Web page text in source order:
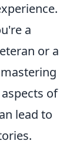
a
or a
of
lead to